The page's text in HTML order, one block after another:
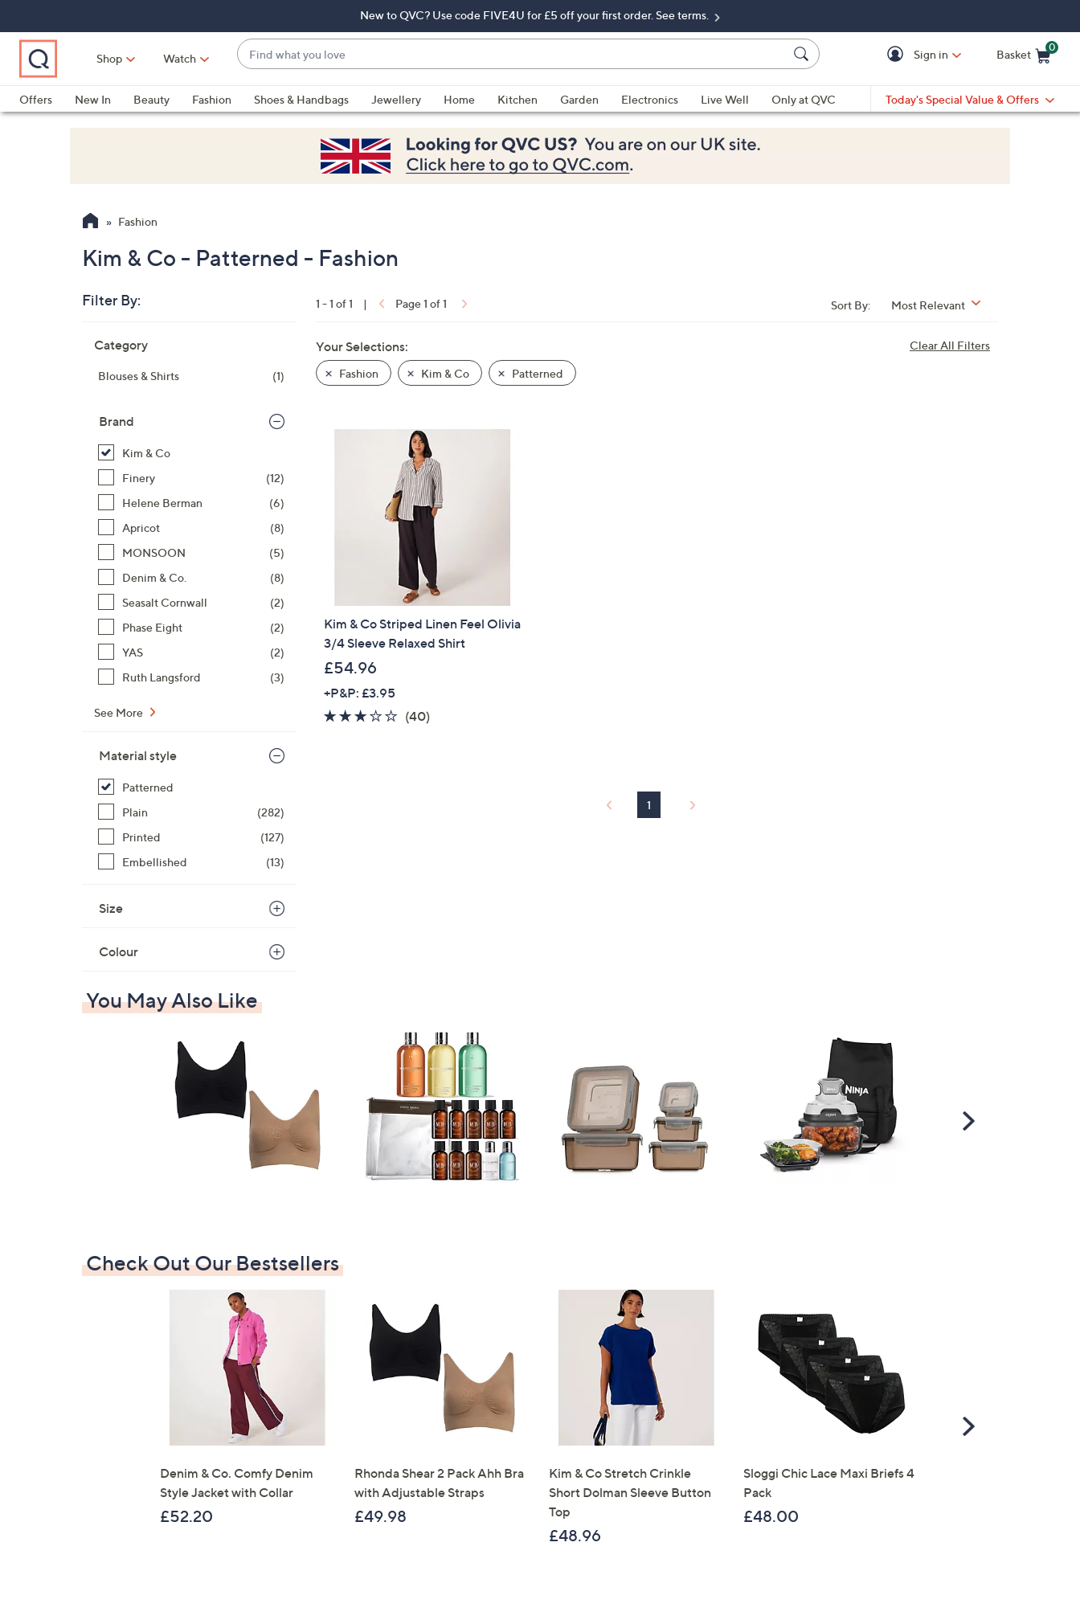
Main
Navigation
Main
Content
Footer
New to QVC? Use code FIVE4U for £5 off your first order. See terms.
Shop Watch
Find
what
you
love
suggestions
are
arrow
keys
devices
Sign in Basket
0
Offers
New In Beauty Fashion Shoes & Handbags Jewellery Home Kitchen Garden Electronics Live Well Only at QVC Today's Special Value & Offers
Fashion
Kim & Co - Patterned - Fashion
Filter By:
listings
Category
Blouses & Shirts (1)
Brand
Kim & Co
Finery
(12)
Helene Berman
(6)
Apricot
(8)
MONSOON
(5)
Denim & Co.
(8)
Seasalt Cornwall
(2)
Phase Eight
(2)
YAS
(2)
Ruth Langsford
(3)
See More
Material style
Patterned
Plain
(282)
Printed
(127)
Embellished
(13)
Size
Colour
1 - 1 of 1 | Page 1 of 1 Sort By: Most Relevant
Clear All Filters
Your Selections:
Fashion Kim & Co Patterned
Kim & Co Striped Linen Feel Olivia
3/4 Sleeve Relaxed Shirt
£54.96
+P&P: £3.95
2.9
(40)40
1
You May Also Like
Scroll
Check Out Our Bestsellers
Denim & Co. Comfy Denim
Style Jacket with Collar
£52.20
Rhonda Shear 2 Pack Ahh Bra
with Adjustable Straps
£49.98
Kim & Co Stretch Crinkle
Short Dolman Sleeve Button
Top
£48.96
Sloggi Chic Lace Maxi Briefs 4
Pack
£48.00
Scroll